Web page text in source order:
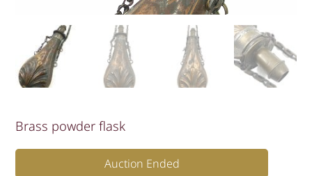
Brass powder flask
Auction Ended